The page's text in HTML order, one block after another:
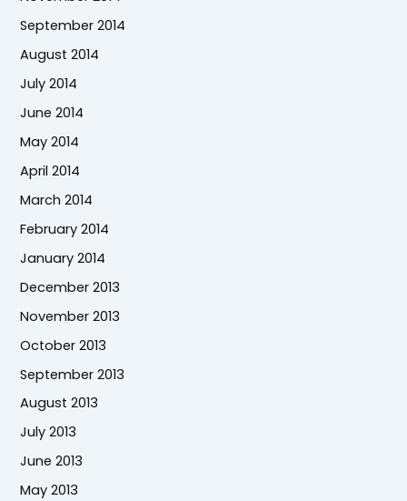
September 2014
August 2014
July 2014
June 2014
May 2014
April 2014
March 2014
February 2014
January 2014
December 2013
November 2013
October 2013
September 2013
August 2013
July 2013
June 2013
May 2013